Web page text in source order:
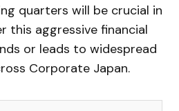
quarters will be crucial in
this aggressive financial
or leads to widespread
Corporate Japan.